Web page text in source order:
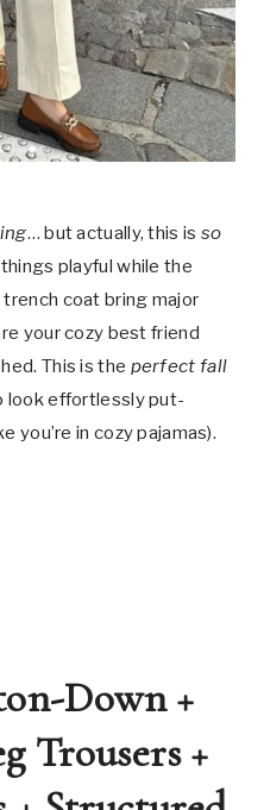
… but actually, this is so
playful while the
coat bring major
your cozy best friend
This is the perfect fall
look effortlessly put-
in cozy pajamas).
Down +
Trousers +